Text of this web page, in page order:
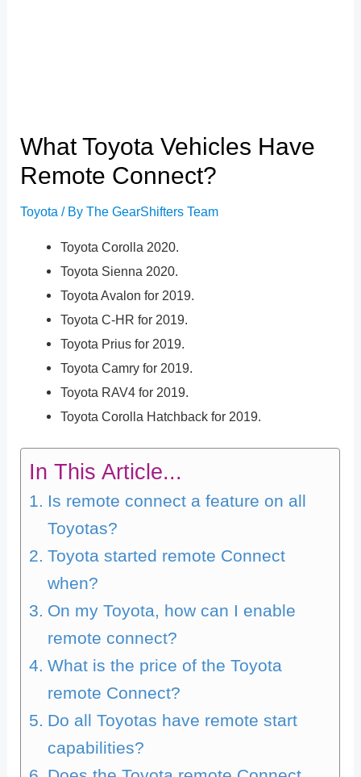
What Toyota Vehicles Have
Remote Connect?
Toyota / ByThe GearShifters Team
Toyota Corolla 2020.
Toyota Sienna 2020.
Toyota Avalon for 2019.
Toyota C-HR for 2019.
Toyota Prius for 2019.
Toyota Camry for 2019.
Toyota RAV4 for 2019.
Toyota Corolla Hatchback for 2019.
In This Article...
Is remote connect a feature on all
Toyotas?
Toyota started remote Connect
when?
On my Toyota, how can I enable
remote connect?
What is the price of the Toyota
remote Connect?
Do all Toyotas have remote start
capabilities?